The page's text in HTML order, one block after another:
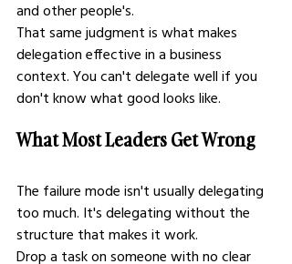
and other people's.
That same judgment is what makes
delegation effective in a business
context. You can't delegate well if you
don't know what good looks like.
What Most Leaders Get Wrong
The failure mode isn't usually delegating
too much. It's delegating without the
structure that makes it work.
Drop a task on someone with no clear